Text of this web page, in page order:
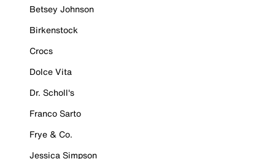
Betsey Johnson
Birkenstock
Crocs
Dolce Vita
Dr. Scholl's
Franco Sarto
Frye & Co.
Jessica Simpson